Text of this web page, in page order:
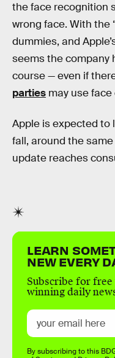
the face recognition
wrong face. With the
dummies, and
seems the company
course — even if
parties may use face
Apple is expected to
fall, around the
update reaches
LEARN
NEW EVERY
Subscribe for free
winning daily
By subscribing to this